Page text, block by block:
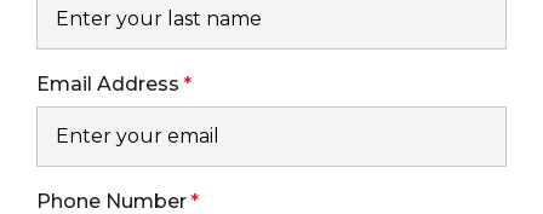
Email Address
Phone Number